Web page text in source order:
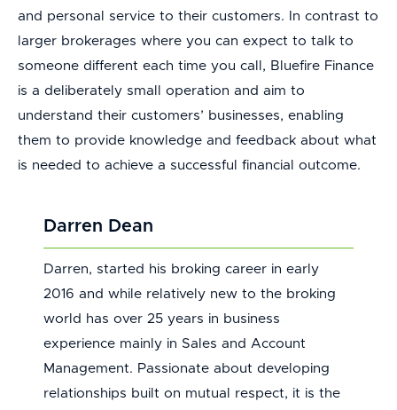
and personal service to their customers. In contrast to
larger brokerages where you can expect to talk to
someone different each time you call, Bluefire Finance
is a deliberately small operation and aim to
understand their customers’ businesses, enabling
them to provide knowledge and feedback about what
is needed to achieve a successful financial outcome.
Darren Dean
Darren, started his broking career in early
2016 and while relatively new to the broking
world has over 25 years in business
experience mainly in Sales and Account
Management. Passionate about developing
relationships built on mutual respect, it is the